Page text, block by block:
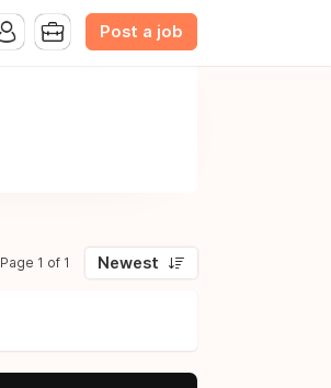
Post a job
Page 1 of 1 Newest